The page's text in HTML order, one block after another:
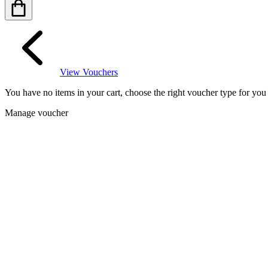
View Vouchers
You have no items in your cart, choose the right voucher type for you
Manage voucher